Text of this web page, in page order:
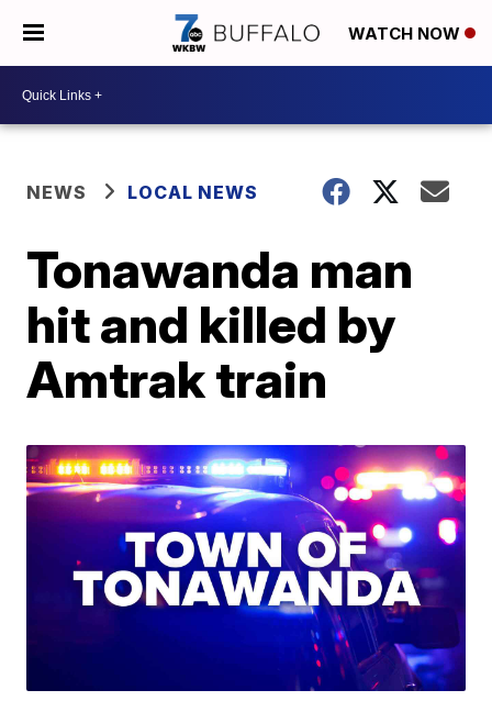
WATCH NOW
NEWS LOCAL NEWS
Tonawanda man
hit and killed by
Amtrak train